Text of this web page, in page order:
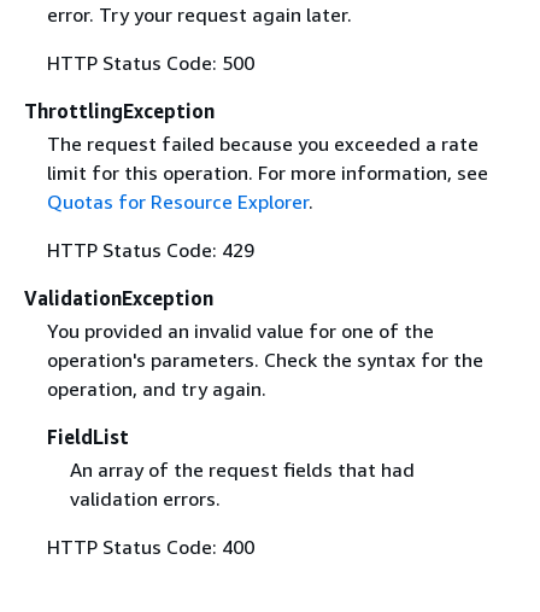
error. Try your request again later.
HTTP Status Code: 500
ThrottlingException
The request failed because you exceeded a rate
limit for this operation. For more information, see
Quotas for Resource Explorer.
HTTP Status Code: 429
ValidationException
You provided an invalid value for one of the
operation's parameters. Check the syntax for the
operation, and try again.
FieldList
An array of the request fields that had
validation errors.
HTTP Status Code: 400